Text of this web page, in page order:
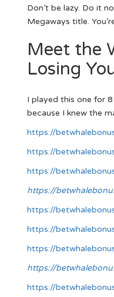
Don’t be lazy. Do it
Megaways title.
Meet the
Losing
I played this one for
because I knew the
https://
https://
https://
https://
https://
https://
https://
https://
https://